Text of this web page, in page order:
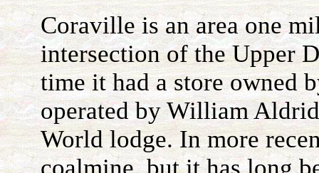
Coraville is an area one
intersection of the Upper
time it had a store owned
operated by William
World lodge. In more